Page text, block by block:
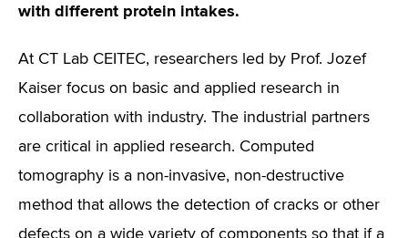
with different protein intakes.
At CT Lab CEITEC, researchers led by Prof. Jozef
Kaiser focus on basic and applied research in
collaboration with industry. The industrial partners
are critical in applied research. Computed
tomography is a non-invasive, non-destructive
method that allows the detection of cracks or other
defects on a wide variety of components so that if a